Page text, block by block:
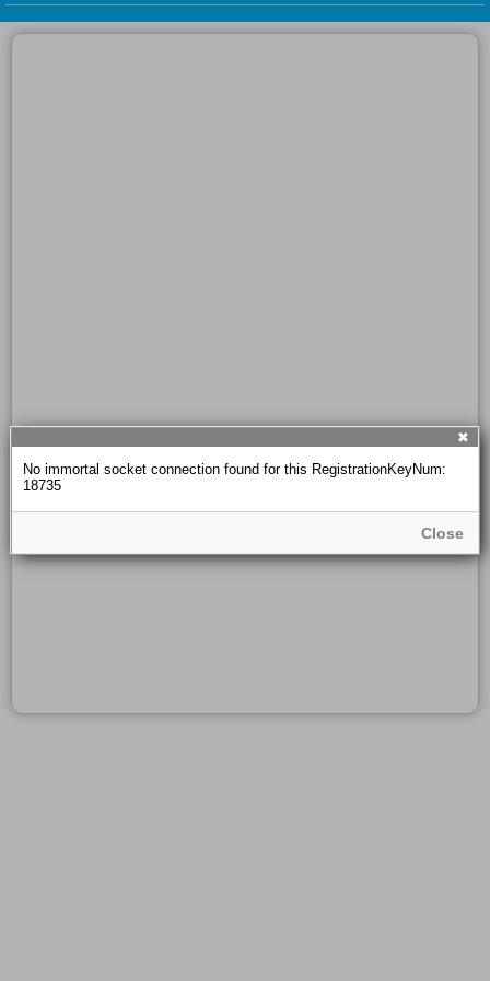
✖
No immortal socket connection found for this RegistrationKeyNum:
18735
Close